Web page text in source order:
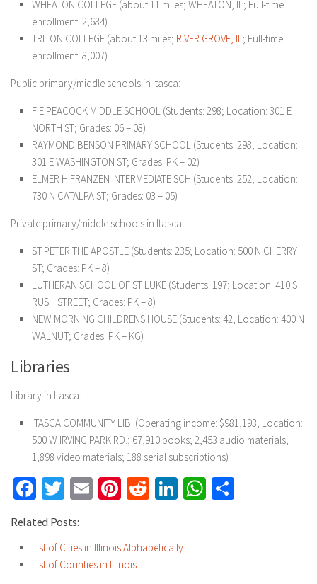
WHEATON COLLEGE (about 11 miles; WHEATON, IL; Full-time
enrollment: 2,684)
TRITON COLLEGE (about 13 miles; RIVER GROVE, IL; Full-time
enrollment: 8,007)
Public primary/middle schools in Itasca:
F E PEACOCK MIDDLE SCHOOL (Students: 298; Location: 301 E
NORTH ST; Grades: 06 – 08)
RAYMOND BENSON PRIMARY SCHOOL (Students: 298; Location:
301 E WASHINGTON ST; Grades: PK – 02)
ELMER H FRANZEN INTERMEDIATE SCH (Students: 252; Location:
730 N CATALPA ST; Grades: 03 – 05)
Private primary/middle schools in Itasca:
ST PETER THE APOSTLE (Students: 235; Location: 500 N CHERRY
ST; Grades: PK – 8)
LUTHERAN SCHOOL OF ST LUKE (Students: 197; Location: 410 S
RUSH STREET; Grades: PK – 8)
NEW MORNING CHILDRENS HOUSE (Students: 42; Location: 400 N
WALNUT; Grades: PK – KG)
Libraries
Library in Itasca:
ITASCA COMMUNITY LIB. (Operating income: $981,193; Location:
500 W IRVING PARK RD.; 67,910 books; 2,453 audio materials;
1,898 video materials; 188 serial subscriptions)
Facebook
Twitter
EmailPinterest
RedditLinkedInWhatsApp
Related Posts:
List of Cities in Illinois Alphabetically
List of Counties in Illinois